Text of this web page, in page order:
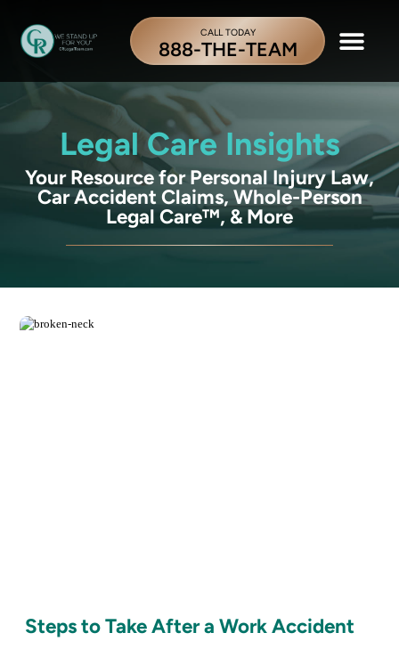
CALL TODAY
888-THE-TEAM
Legal Care Insights
Your Resource for Personal Injury Law,
Car Accident Claims, Whole-Person
Legal Care™, & More
Steps to Take After a Work Accident